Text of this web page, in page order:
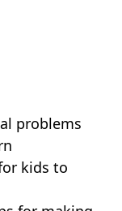
problems
kids to